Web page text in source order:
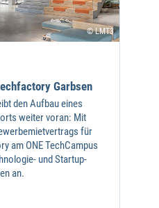
© LMT3
Garbsen
den Aufbau eines
weiter voran: Mit
für
am ONE TechCampus
und Startup-
an.